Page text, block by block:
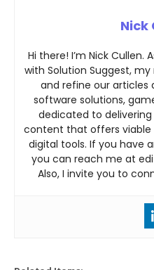
Nick
Hi there! I’m Nick Cullen.
with Solution Suggest,
and refine our articles
software solutions,
dedicated to
content that offers
digital tools. If you have
you can reach me at
Also, I invite you to